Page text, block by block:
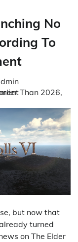
No
To
but now that
turned
on The Elder